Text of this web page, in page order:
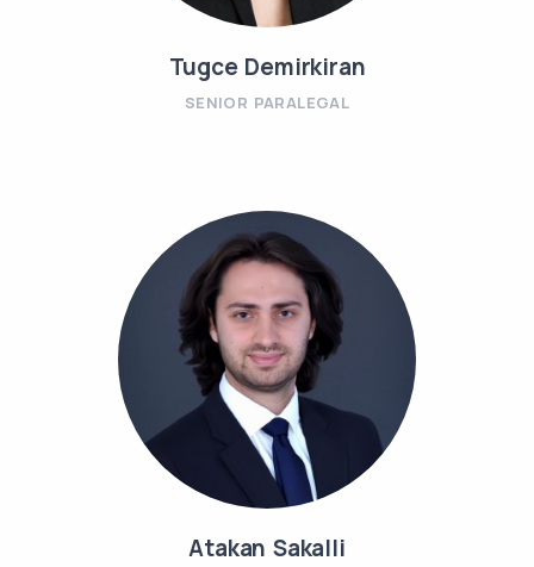
Tugce Demirkiran
SENIOR PARALEGAL
Atakan Sakalli